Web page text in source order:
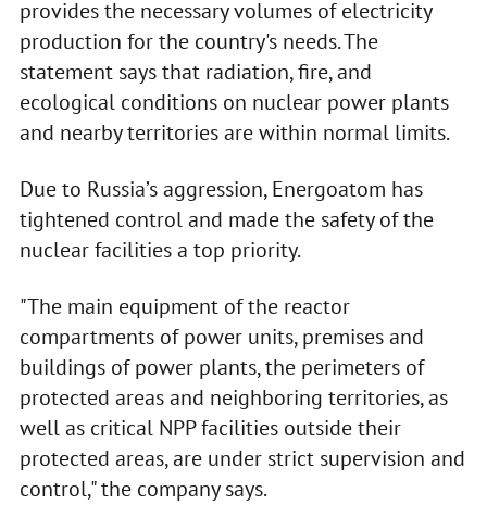
provides the necessary volumes of electricity
production for the country's needs. The
statement says that radiation, fire, and
ecological conditions on nuclear power plants
and nearby territories are within normal limits.
Due to Russia’s aggression, Energoatom has
tightened control and made the safety of the
nuclear facilities a top priority.
"The main equipment of the reactor
compartments of power units, premises and
buildings of power plants, the perimeters of
protected areas and neighboring territories, as
well as critical NPP facilities outside their
protected areas, are under strict supervision and
control," the company says.